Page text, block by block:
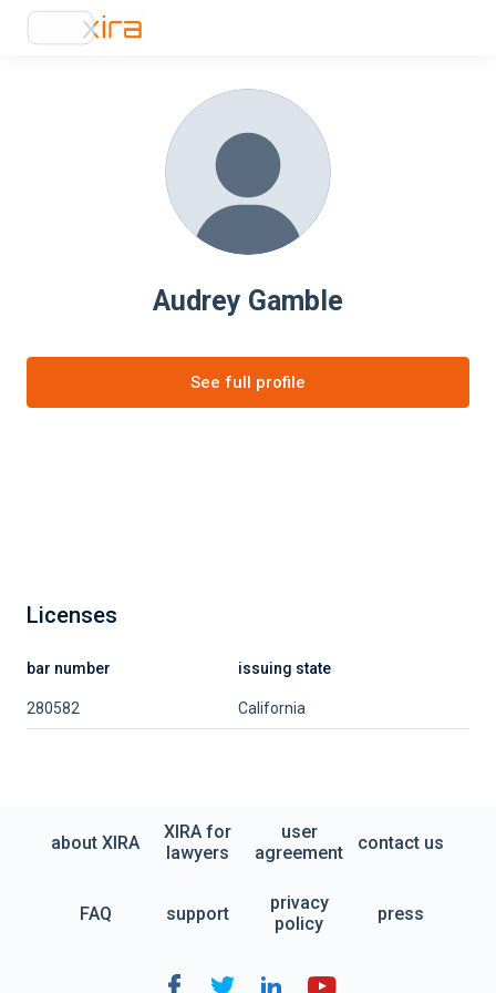
Audrey Gamble
See full profile
Licenses
bar number issuing state
280582 California
about XIRA
XIRA for
lawyers
user
agreement
contact us
FAQ support
privacy
policy
press